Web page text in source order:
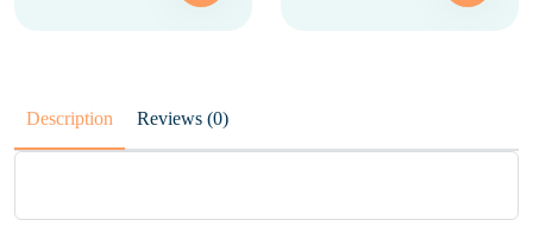
Description Reviews (0)